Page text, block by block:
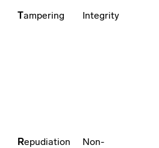
Tampering Integrity
Repudiation
Non-